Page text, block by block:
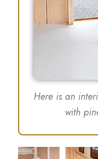
Here is an
with